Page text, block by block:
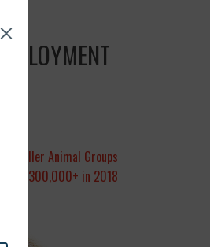
Smaller Animal Groups
$300,000+ in 2018